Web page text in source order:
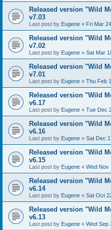
Released version "Wild
v7.03
Last post by Eugene « Fri Mar
Released version "Wild
v7.02
Last post by Eugene « Sat Mar
Released version "Wild
v7.01
Last post by Eugene « Thu Feb
Released version "Wild
v6.17
Last post by Eugene « Tue Dec
Released version "Wild
v6.16
Last post by Eugene « Sat Dec
Released version "Wild
v6.15
Last post by Eugene « Wed Nov
Released version "Wild
v6.14
Last post by Eugene « Sat Oct
Released version "Wild
v6.13
Last post by Eugene « Wed Sep